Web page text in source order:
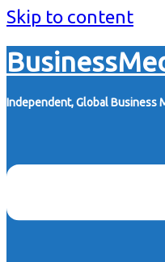
Skip to content
Independent, Global Business